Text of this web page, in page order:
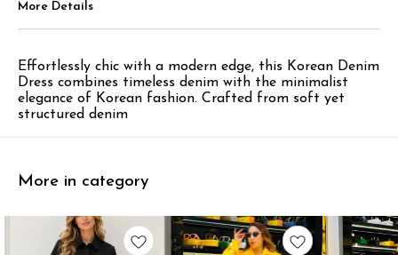
More Details
Effortlessly chic with a modern edge, this Korean Denim
Dress combines timeless denim with the minimalist
elegance of Korean fashion. Crafted from soft yet
structured denim
More in category